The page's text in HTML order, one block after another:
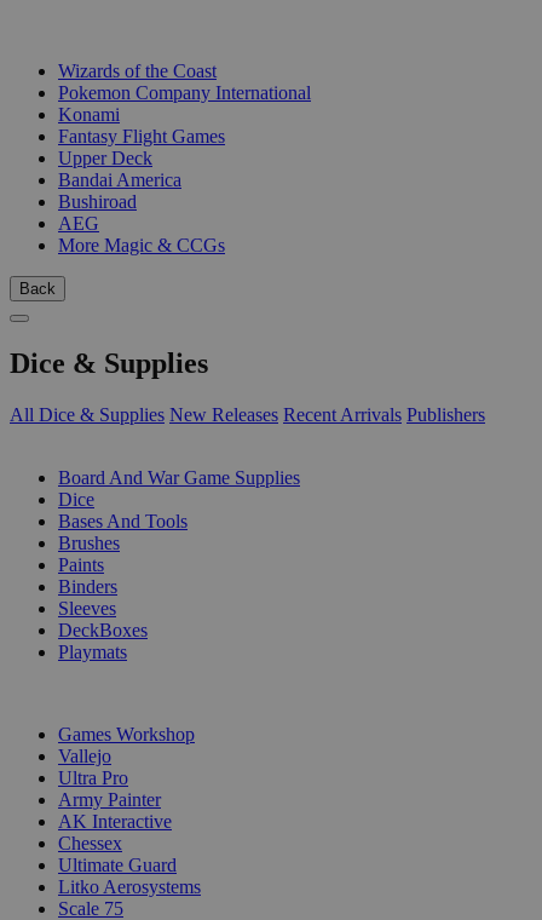
Wizards of the Coast
Pokemon Company International
Konami
Fantasy Flight Games
Upper Deck
Bandai America
Bushiroad
AEG
More Magic & CCGs
Back
Dice & Supplies
All Dice & Supplies New Releases Recent Arrivals Publishers
Board And War Game Supplies
Dice
Bases And Tools
Brushes
Paints
Binders
Sleeves
DeckBoxes
Playmats
Games Workshop
Vallejo
Ultra Pro
Army Painter
AK Interactive
Chessex
Ultimate Guard
Litko Aerosystems
Scale 75